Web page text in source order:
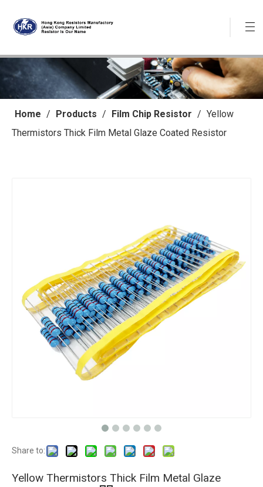
Home / Products / Film Chip Resistor / Yellow
Thermistors Thick Film Metal Glaze Coated Resistor
Share to:
Yellow Thermistors Thick Film Metal Glaze